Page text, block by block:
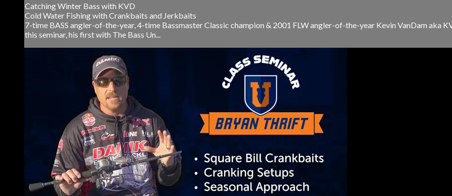
Catching Winter Bass with KVD
Cold Water Fishing with Crankbaits and Jerkbaits
7-time BASS angler-of-the-year, 4-time Bassmaster Classic champion & 2001 FLW angler-of-the-year Kevin VanDam aka
this seminar, his first with The Bass Un...